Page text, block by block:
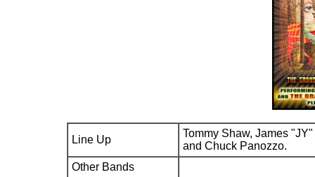
Line Up
Tommy Shaw, James
and Chuck Panozzo.
Other Bands